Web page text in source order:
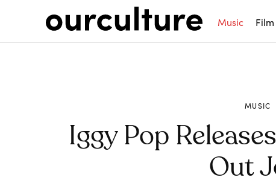
Music Film
MUSIC
Iggy Pop
Out